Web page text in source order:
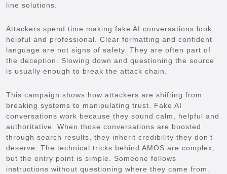
line solutions.
Attackers spend time making fake AI conversations look
helpful and professional. Clear formatting and confident
language are not signs of safety. They are often part of
the deception. Slowing down and questioning the source
is usually enough to break the attack chain.
This campaign shows how attackers are shifting from
breaking systems to manipulating trust. Fake AI
conversations work because they sound calm, helpful and
authoritative. When those conversations are boosted
through search results, they inherit credibility they don’t
deserve. The technical tricks behind AMOS are complex,
but the entry point is simple. Someone follows
instructions without questioning where they came from.